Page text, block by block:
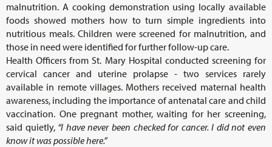
malnutrition. A cooking demonstration using locally available
foods showed mothers how to turn simple ingredients into
nutritious meals. Children were screened for malnutrition, and
those in need were identified for further follow-up care.
Health Officers from St. Mary Hospital conducted screening for
cervical cancer and uterine prolapse - two services rarely
available in remote villages. Mothers received maternal health
awareness, including the importance of antenatal care and child
vaccination. One pregnant mother, waiting for her screening,
said quietly, “I have never been checked for cancer. I did not even
know it was possible here.”